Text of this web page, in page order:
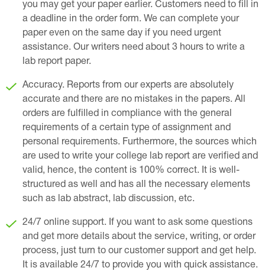
you may get your paper earlier. Customers need to fill in
a deadline in the order form. We can complete your
paper even on the same day if you need urgent
assistance. Our writers need about 3 hours to write a
lab report paper.
Accuracy. Reports from our experts are absolutely
accurate and there are no mistakes in the papers. All
orders are fulfilled in compliance with the general
requirements of a certain type of assignment and
personal requirements. Furthermore, the sources which
are used to write your college lab report are verified and
valid, hence, the content is 100% correct. It is well-
structured as well and has all the necessary elements
such as lab abstract, lab discussion, etc.
24/7 online support. If you want to ask some questions
and get more details about the service, writing, or order
process, just turn to our customer support and get help.
It is available 24/7 to provide you with quick assistance.